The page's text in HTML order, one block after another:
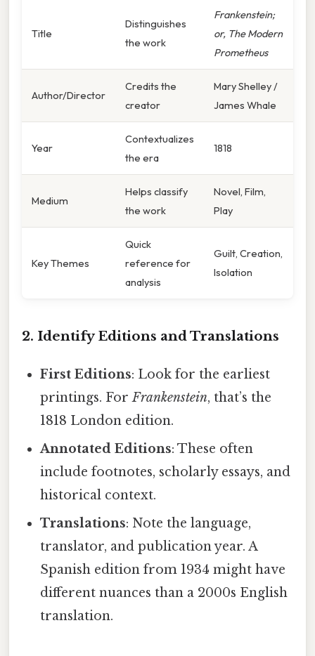
Title
Distinguishes
the work
Frankenstein;
or, The Modern
Prometheus
Author/Director
Credits the
creator
Mary Shelley /
James Whale
Year
Contextualizes
the era
1818
Medium
Helps classify
the work
Novel, Film,
Play
Key Themes
Quick
reference for
analysis
Guilt, Creation,
Isolation
2. Identify Editions and Translations
First Editions: Look for the earliest
printings. ForFrankenstein, that’s the
1818 London edition.
Annotated Editions: These often
include footnotes, scholarly essays, and
historical context.
Translations: Note the language,
translator, and publication year. A
Spanish edition from 1934 might have
different nuances than a 2000s English
translation.